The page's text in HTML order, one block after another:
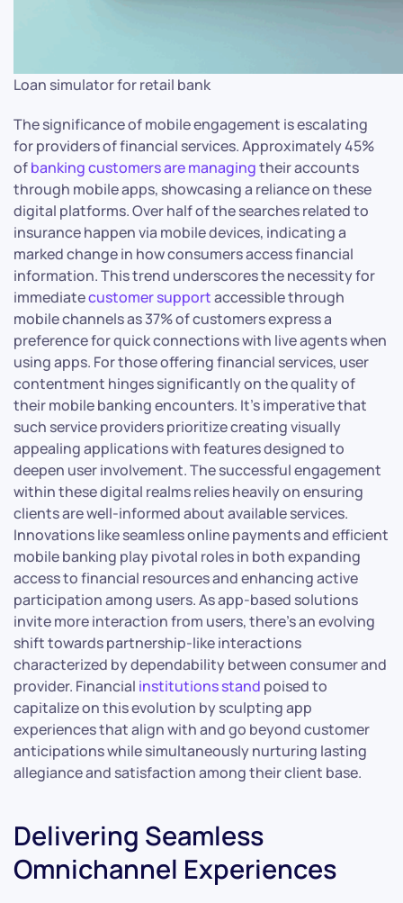
Loan simulator for retail bank
The significance of mobile engagement is escalating
for providers of financial services. Approximately 45%
ofbanking customers are managingtheir accounts
through mobile apps, showcasing a reliance on these
digital platforms. Over half of the searches related to
insurance happen via mobile devices, indicating a
marked change in how consumers access financial
information. This trend underscores the necessity for
immediatecustomer supportaccessible through
mobile channels as 37% of customers express a
preference for quick connections with live agents when
using apps. For those offering financial services, user
contentment hinges significantly on the quality of
their mobile banking encounters. It’s imperative that
such service providers prioritize creating visually
appealing applications with features designed to
deepen user involvement. The successful engagement
within these digital realms relies heavily on ensuring
clients are well-informed about available services.
Innovations like seamless online payments and efficient
mobile banking play pivotal roles in both expanding
access to financial resources and enhancing active
participation among users. As app-based solutions
invite more interaction from users, there’s an evolving
shift towards partnership-like interactions
characterized by dependability between consumer and
provider. Financial institutions stand poised to
capitalize on this evolution by sculpting app
experiences that align with and go beyond customer
anticipations while simultaneously nurturing lasting
allegiance and satisfaction among their client base.
Delivering Seamless
Omnichannel Experiences